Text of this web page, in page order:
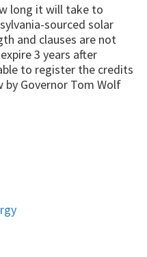
long it will take to
sourced solar
and clauses are not
3 years after
to register the credits
Governor Tom Wolf